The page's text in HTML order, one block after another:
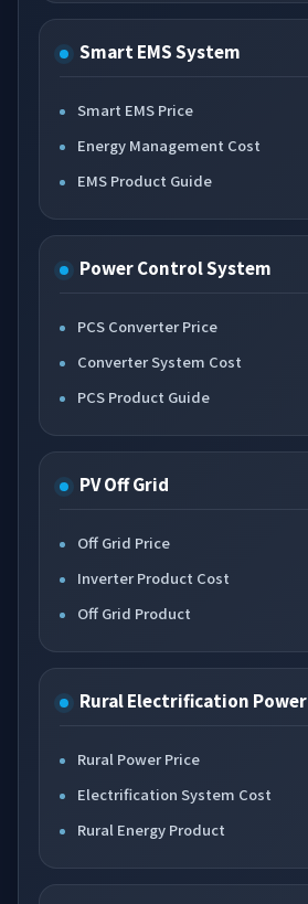
Smart EMS System
Smart EMS Price
Energy Management Cost
EMS Product Guide
Power Control System
PCS Converter Price
Converter System Cost
PCS Product Guide
PV Off Grid
Off Grid Price
Inverter Product Cost
Off Grid Product
Rural Electrification Power
Rural Power Price
Electrification System Cost
Rural Energy Product